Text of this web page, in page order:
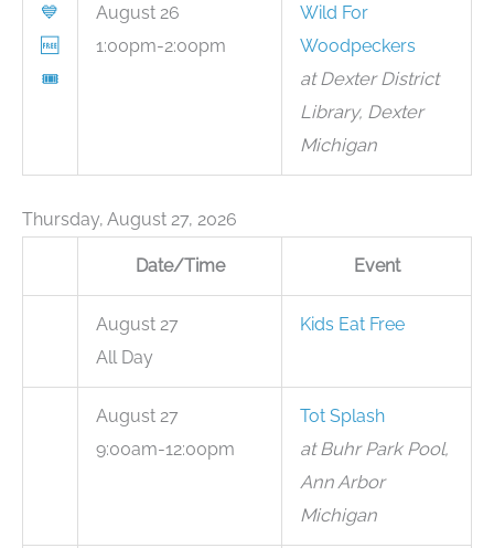
💙
🆓
🎟
August 26
1:00pm-2:00pm
Wild For
Woodpeckers
at Dexter District
Library, Dexter
Michigan
Thursday, August 27, 2026
Date/Time Event
August 27
All Day
Kids Eat Free
August 27
9:00am-12:00pm
Tot Splash
at Buhr Park Pool,
Ann Arbor
Michigan